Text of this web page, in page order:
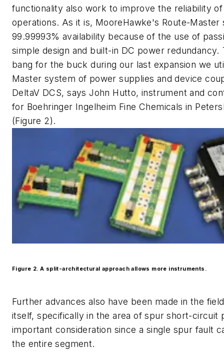
functionality also work to improve the reliability
operations. As it is, MooreHawke's Route-Master
99.99993% availability because of the use of
simple design and built-in DC power redundancy.
bang for the buck during our last expansion we
Master system of power supplies and device
DeltaV DCS, says John Hutto, instrument and
for Boehringer Ingelheim Fine Chemicals in
(Figure 2).
Figure 2. A split-architectural approach allows more instruments.
Further advances also have been made in the
itself, specifically in the area of spur short-circuit
important consideration since a single spur fault
the entire segment.